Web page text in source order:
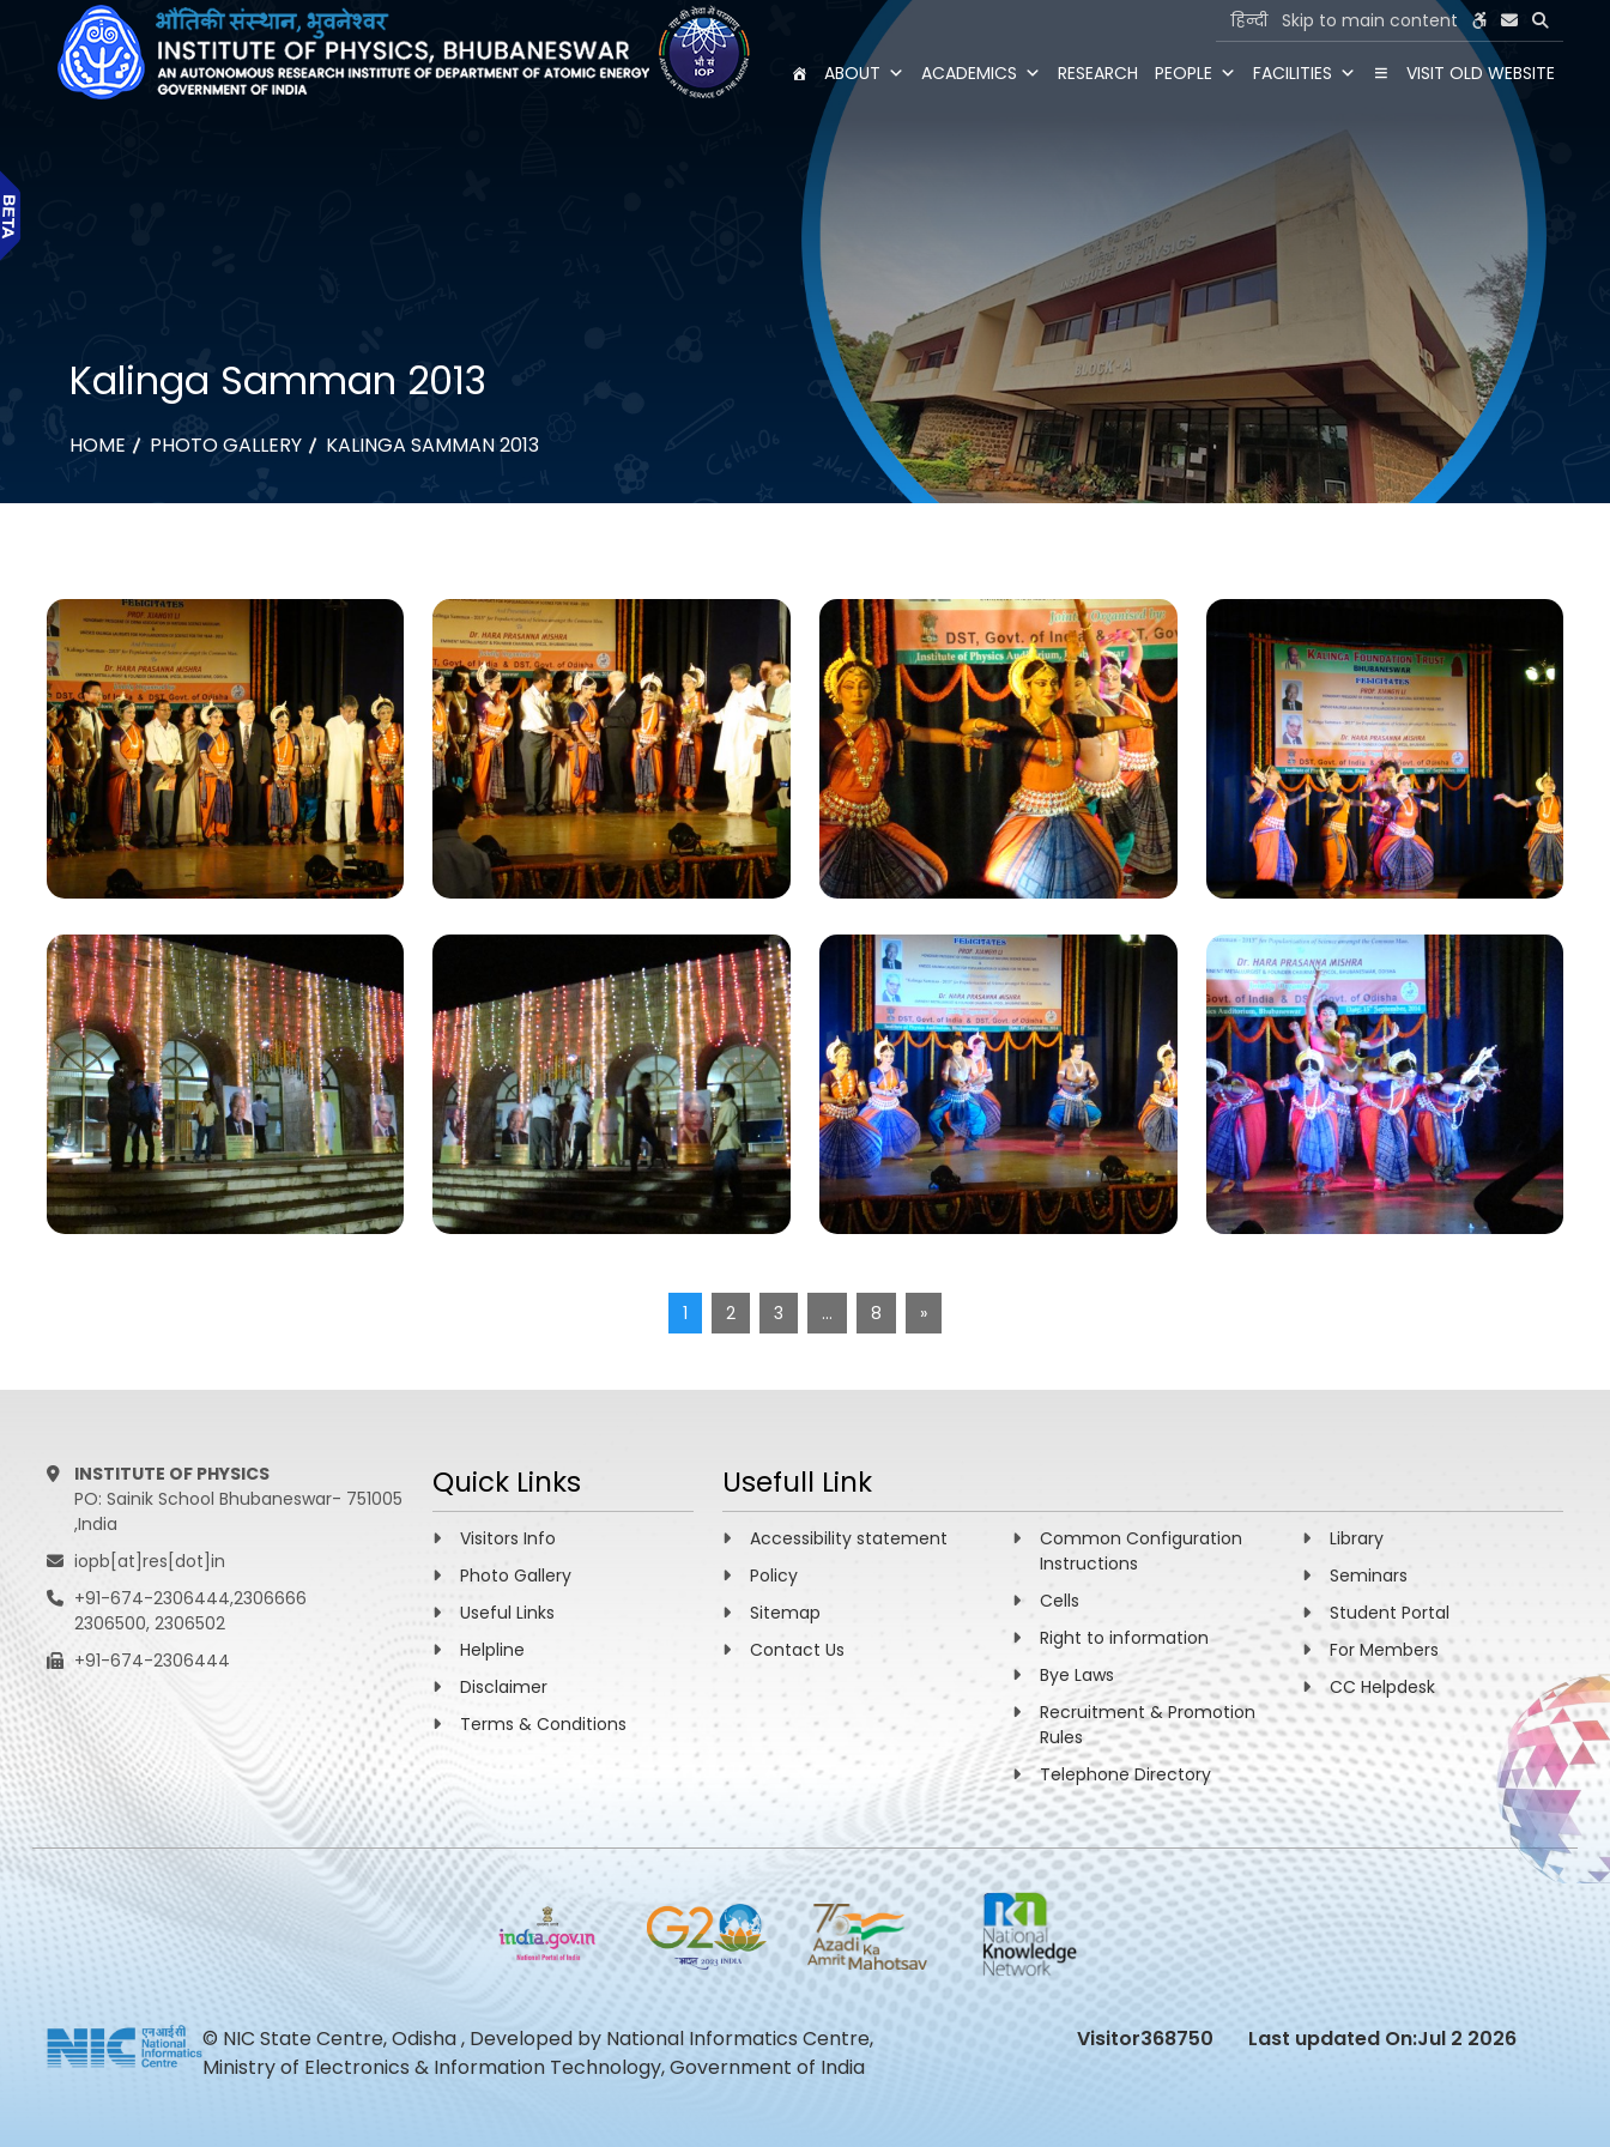
हिन्दी Skip to main content
ABOUT ACADEMICS RESEARCH PEOPLE FACILITIES VISIT OLD WEBSITE
Kalinga Samman 2013
HOME PHOTO GALLERY KALINGA SAMMAN 2013
1 2 3 … 8 »
INSTITUTE OF PHYSICS
PO: Sainik School Bhubaneswar- 751005
,India
iopb[at]res[dot]in
+91-674-2306444,2306666
2306500, 2306502
+91-674-2306444
Quick Links
Visitors Info
Photo Gallery
Useful Links
Helpline
Disclaimer
Terms & Conditions
Usefull Link
Accessibility statement
Policy
Sitemap
Contact Us
Common Configuration
Instructions
Cells
Right to information
Bye Laws
Recruitment & Promotion
Rules
Telephone Directory
Library
Seminars
Student Portal
For Members
CC Helpdesk
© NIC State Centre, Odisha , Developed by National Informatics Centre,
Ministry of Electronics & Information Technology, Government of India
Visitor368750 Last updated On:Jul 2 2026